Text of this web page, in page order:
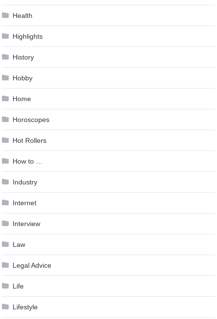
Health
Highlights
History
Hobby
Home
Horoscopes
Hot Rollers
How to …
Industry
Internet
Interview
Law
Legal Advice
Life
Lifestyle